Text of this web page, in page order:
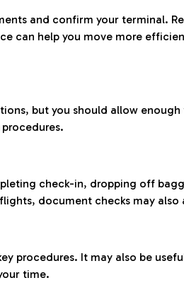
and confirm your terminal.
can help you move more
but you should allow
check-in, dropping off
document checks may also
procedures. It may also be
time.